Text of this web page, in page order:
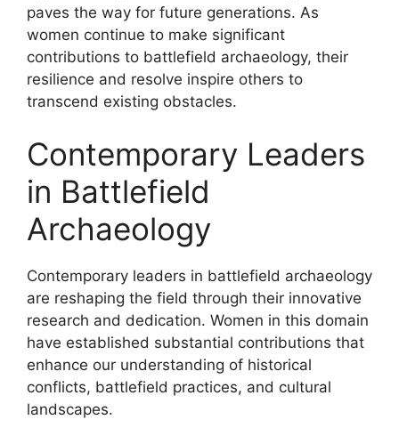
paves the way for future generations. As
women continue to make significant
contributions to battlefield archaeology, their
resilience and resolve inspire others to
transcend existing obstacles.
Contemporary Leaders
in Battlefield
Archaeology
Contemporary leaders in battlefield archaeology
are reshaping the field through their innovative
research and dedication. Women in this domain
have established substantial contributions that
enhance our understanding of historical
conflicts, battlefield practices, and cultural
landscapes.